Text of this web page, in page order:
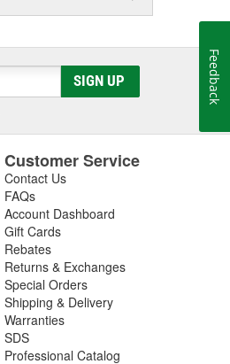
SIGN UP
Customer Service
Contact Us
FAQs
Account Dashboard
Gift Cards
Rebates
Returns & Exchanges
Special Orders
Shipping & Delivery
Warranties
SDS
Professional Catalog
Feedback